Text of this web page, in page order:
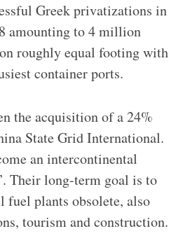
Greek privatizations in
amounting to 4 million
roughly equal footing with
container ports.
the acquisition of a 24%
State Grid International.
an intercontinental
Their long-term goal is to
fuel plants obsolete, also
tourism and construction.